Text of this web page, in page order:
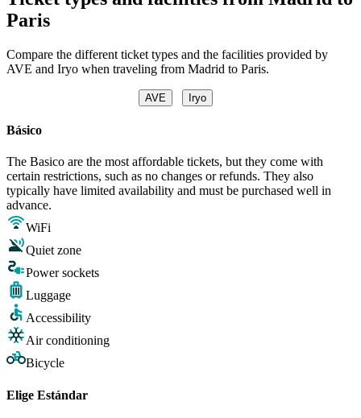
Paris
Compare the different ticket types and the facilities provided by
AVE and Iryo when traveling from Madrid to Paris.
AVE Iryo
Básico
The Basico are the most affordable tickets, but they come with
certain restrictions, such as no changes or refunds. They also
typically have limited availability and must be purchased well in
advance.
WiFi
Quiet zone
Power sockets
Luggage
Accessibility
Air conditioning
Bicycle
Elige Estándar